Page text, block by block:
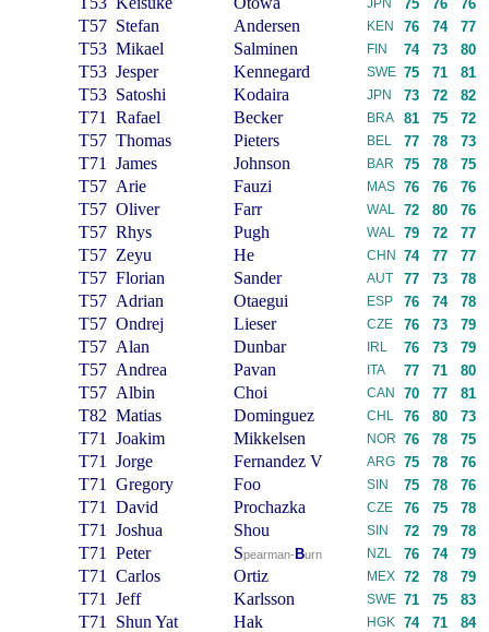
JPN 75 76 76
T57 Stefan Andersen KEN 76 74 77
T53 Mikael Salminen FIN 74 73 80
T53 Jesper Kennegard SWE 75 71 81
T53 Satoshi Kodaira JPN 73 72 82
T71 Rafael Becker BRA 81 75 72
T57 Thomas Pieters BEL 77 78 73
T71 James Johnson BAR 75 78 75
T57 Arie Fauzi MAS 76 76 76
T57 Oliver Farr WAL 72 80 76
T57 Rhys Pugh WAL 79 72 77
T57 Zeyu He CHN 74 77 77
T57 Florian Sander AUT 77 73 78
T57 Adrian Otaegui ESP 76 74 78
T57 Ondrej Lieser CZE 76 73 79
T57 Alan Dunbar IRL 76 73 79
T57 Andrea Pavan ITA 77 71 80
T57 Albin Choi CAN 70 77 81
T82 Matias Dominguez CHL 76 80 73
T71 Joakim Mikkelsen NOR 76 78 75
T71 Jorge Fernandez V ARG 75 78 76
T71 Gregory Foo SIN 75 78 76
T71 David Prochazka CZE 76 75 78
T71 Joshua Shou SIN 72 79 78
T71 Peter Spearman- Burn NZL 76 74 79
T71 Carlos Ortiz MEX 72 78 79
T71 Jeff Karlsson SWE 71 75 83
T71 Shun Yat Hak HGK 74 71 84